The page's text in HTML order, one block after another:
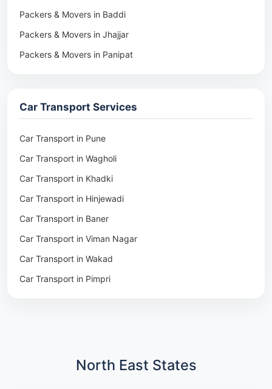
Packers & Movers in Baddi
Packers & Movers in Jhajjar
Packers & Movers in Panipat
Packers & Movers in Pune
Packers & Movers in Khadki
Packers & Movers in Camp Pune
Packers & Movers in Wagholi
Packers & Movers in Hinjewadi
Packers & Movers in Baner
Packers & Movers in Viman Nagar
Packers & Movers in Wakad
Packers & Movers in Pimpri
Car Transport Services
Car Transport in Pune
Car Transport in Wagholi
Car Transport in Khadki
Car Transport in Hinjewadi
Car Transport in Baner
Car Transport in Viman Nagar
Car Transport in Wakad
Car Transport in Pimpri
Car Transport in KharadiNorth East States